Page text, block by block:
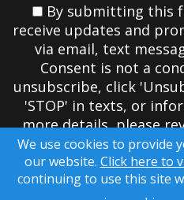
By submitting this
receive updates and
via email, text
Consent is not a
unsubscribe, click
'STOP' in texts, or
more details, please
A SuccessWebsite®
ConsulNet Computing
We use cookies to provide
our website. Click here to
continuing to use this site